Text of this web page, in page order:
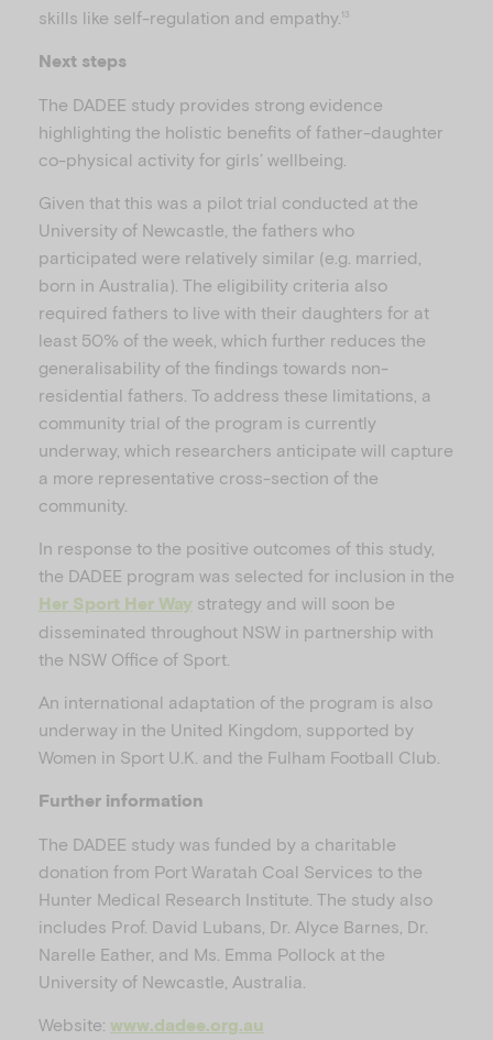
skills like self-regulation and empathy. 13
Next steps
The DADEE study provides strong evidence
highlighting the holistic benefits of father-daughter
co-physical activity for girls’ wellbeing.
Given that this was a pilot trial conducted at the
University of Newcastle, the fathers who
participated were relatively similar (e.g. married,
born in Australia). The eligibility criteria also
required fathers to live with their daughters for at
least 50% of the week, which further reduces the
generalisability of the findings towards non-
residential fathers. To address these limitations, a
community trial of the program is currently
underway, which researchers anticipate will capture
a more representative cross-section of the
community.
In response to the positive outcomes of this study,
the DADEE program was selected for inclusion in the
Her Sport Her Way strategy and will soon be
disseminated throughout NSW in partnership with
the NSW Office of Sport.
An international adaptation of the program is also
underway in the United Kingdom, supported by
Women in Sport U.K. and the Fulham Football Club.
Further information
The DADEE study was funded by a charitable
donation from Port Waratah Coal Services to the
Hunter Medical Research Institute. The study also
includes Prof. David Lubans, Dr. Alyce Barnes, Dr.
Narelle Eather, and Ms. Emma Pollock at the
University of Newcastle, Australia.
Website: www.dadee.org.au